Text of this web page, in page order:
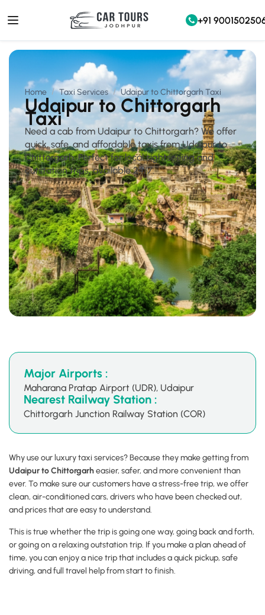
+91
Home Taxi Services Udaipur to Chittorgarh Taxi
Udaipur to Chittorgarh
Taxi
Need a cab from Udaipur to Chittorgarh? We offer
quick, safe, and affordable taxis from Udaipur to
Chittorgarh. Perfect for local sightseeing and
outstation trips, available 24/7.
Why use our luxury taxi services? Because they make getting from
Udaipur to Chittorgarheasier, safer, and more convenient than
ever. To make sure our customers have a stress-free trip, we offer
clean, air-conditioned cars, drivers who have been checked out,
and prices that are easy to understand.
This is true whether the trip is going one way, going back and forth,
or going on a relaxing outstation trip. If you make a plan ahead of
time, you can enjoy a nice trip that includes a quick pickup, safe
driving, and full travel help from start to finish.
Major Airports :
Maharana Pratap Airport (UDR), Udaipur
Nearest Railway Station :
Chittorgarh Junction Railway Station (COR)